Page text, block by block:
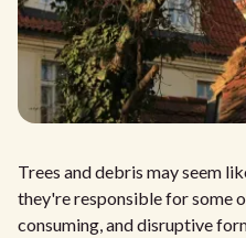
Trees and debris may seem
they're responsible for some
consuming, and disruptive